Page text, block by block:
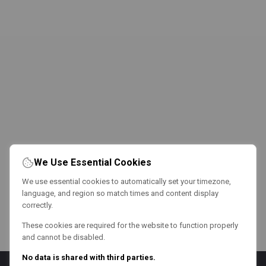
We Use Essential Cookies
We use essential cookies to automatically set your timezone,
language, and region so match times and content display
correctly.
These cookies are required for the website to function properly
and cannot be disabled.
No data is shared with third parties.